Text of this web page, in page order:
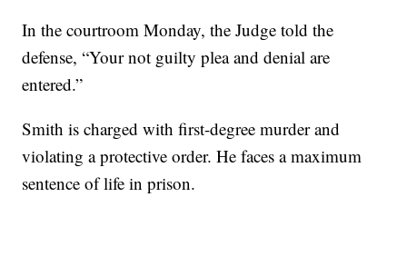
In the courtroom Monday, the Judge told the
defense, “Your not guilty plea and denial are
entered.”
Smith is charged with first-degree murder and
violating a protective order. He faces a maximum
sentence of life in prison.